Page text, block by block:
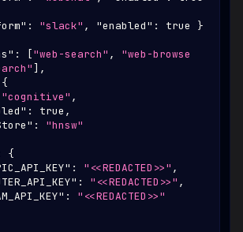
: "slack" , "enabled" : true
}
: ["web-search" ,
"web-browse
] ,
{
"cognitive" ,
: true ,
:
"hnsw"
{
: "<<REDACTED>>" ,
: "<<REDACTED>>" ,
:
"<<REDACTED>>"